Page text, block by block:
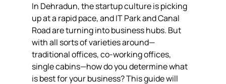
In Dehradun, the startup culture is picking
up at a rapid pace, and IT Park and Canal
Road are turning into business hubs. But
with all sorts of varieties around—
traditional offices, co-working offices,
single cabins—how do you determine what
is best for your business? This guide will